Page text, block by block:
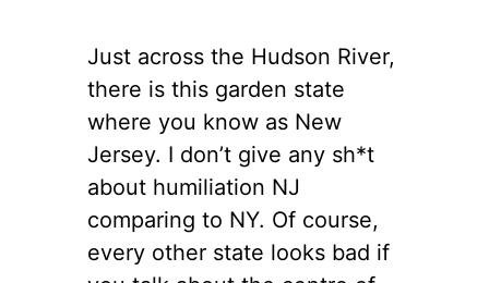
Just across the Hudson River,
there is this garden state
where you know as New
Jersey. I don’t give any sh*t
about humiliation NJ
comparing to NY. Of course,
every other state looks bad if